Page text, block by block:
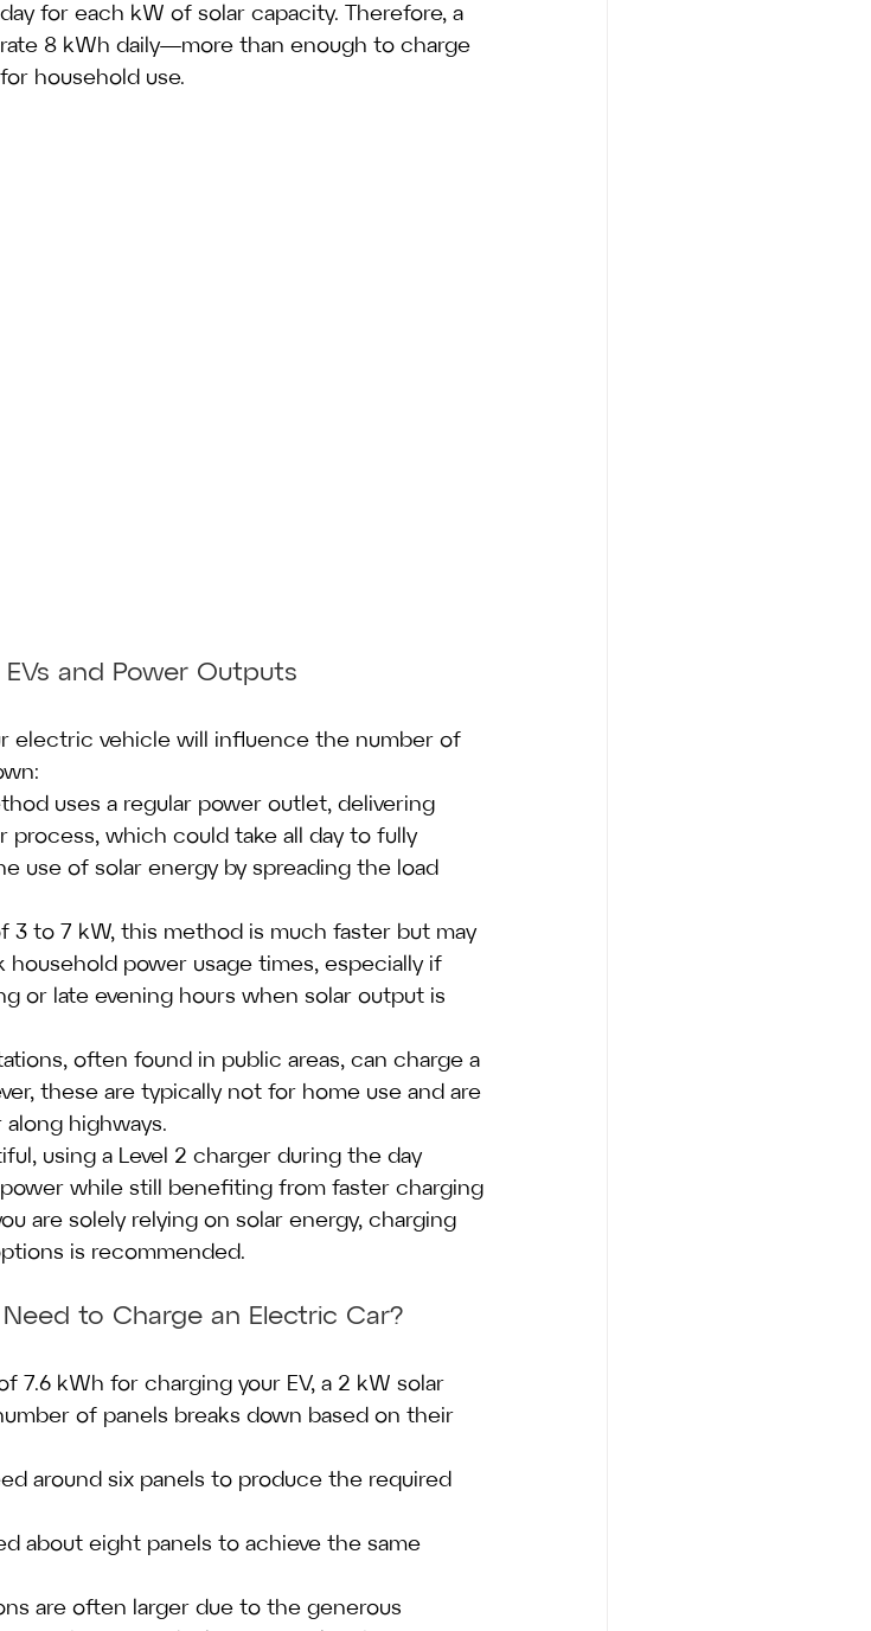
for each kW of solar capacity. Therefore, a
8 kWh daily—more than enough to charge
household use.
and Power Outputs
electric vehicle will influence the number of
uses a regular power outlet, delivering
process, which could take all day to fully
use of solar energy by spreading the load
3 to 7 kW, this method is much faster but may
household power usage times, especially if
or late evening hours when solar output is
often found in public areas, can charge a
these are typically not for home use and are
highways.
using a Level 2 charger during the day
while still benefiting from faster charging
are solely relying on solar energy, charging
is recommended.
to Charge an Electric Car?
7.6 kWh for charging your EV, a 2 kW solar
of panels breaks down based on their
around six panels to produce the required
about eight panels to achieve the same
are often larger due to the generous